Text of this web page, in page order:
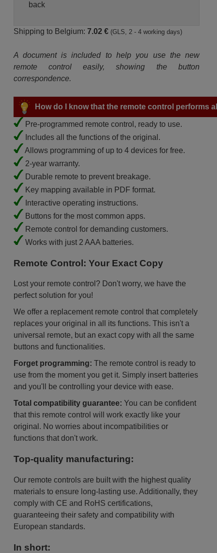
back
Shipping to Belgium: 7.02 € (GLS, 2 - 4 working days)
A document is included to help you use the new
remote control easily, showing the button
correspondence.
How do I know that the remote control performs
Pre-programmed remote control, ready to use.
Includes all the functions of the original.
Allows programming of up to 4 devices for free.
2-year warranty.
Durable remote to prevent breakage.
Key mapping available in PDF format.
Interactive operating instructions.
Buttons for the most common apps.
Remote control for demanding customers.
Works with just 2 AAA batteries.
Remote Control: Your Exact Copy
Lost your remote control? Don't worry, we have the
perfect solution for you!
We offer a replacement remote control that completely
replaces your original in all its functions. This isn't a
universal remote, but an exact copy with all the same
buttons and functionalities.
Forget programming: The remote control is ready to
use from the moment you get it. Simply insert batteries
and you'll be controlling your device with ease.
Total compatibility guarantee: You can be confident
that this remote control will work exactly like your
original. No worries about incompatibilities or
functions that don't work.
Top-quality manufacturing:
Our remote controls are built with the highest quality
materials to ensure long-lasting use. Additionally, they
comply with CE and RoHS certifications,
guaranteeing their safety and compatibility with
European standards.
In short: